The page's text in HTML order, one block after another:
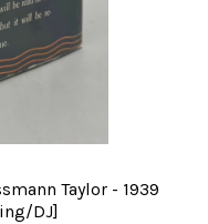
Taylor - 1939
DJ]